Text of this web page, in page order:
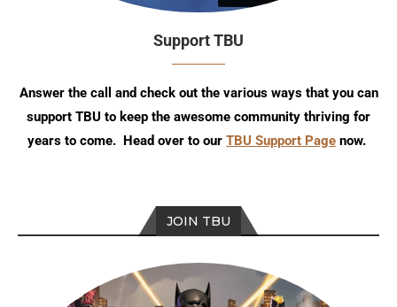
Support TBU
Answer the call and check out the various ways that you can
support TBU to keep the awesome community thriving for
years to come. Head over to our TBU Support Page now.
JOIN TBU